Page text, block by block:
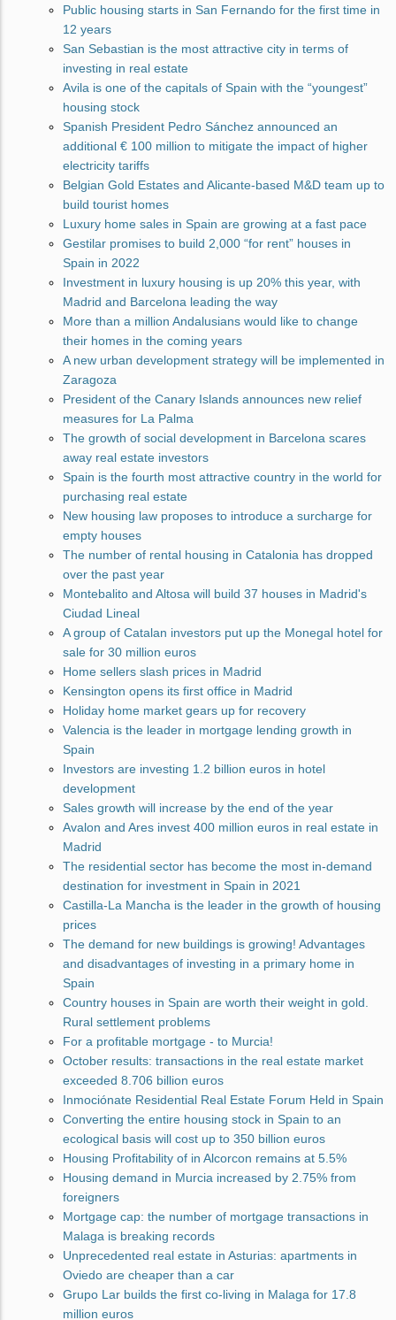
Public housing starts in San Fernando for the first time in
12 years
San Sebastian is the most attractive city in terms of
investing in real estate
Avila is one of the capitals of Spain with the “youngest”
housing stock
Spanish President Pedro Sánchez announced an
additional € 100 million to mitigate the impact of higher
electricity tariffs
Belgian Gold Estates and Alicante-based M&D team up to
build tourist homes
Luxury home sales in Spain are growing at a fast pace
Gestilar promises to build 2,000 “for rent” houses in
Spain in 2022
Investment in luxury housing is up 20% this year, with
Madrid and Barcelona leading the way
More than a million Andalusians would like to change
their homes in the coming years
A new urban development strategy will be implemented in
Zaragoza
President of the Canary Islands announces new relief
measures for La Palma
The growth of social development in Barcelona scares
away real estate investors
Spain is the fourth most attractive country in the world for
purchasing real estate
New housing law proposes to introduce a surcharge for
empty houses
The number of rental housing in Catalonia has dropped
over the past year
Montebalito and Altosa will build 37 houses in Madrid's
Ciudad Lineal
A group of Catalan investors put up the Monegal hotel for
sale for 30 million euros
Home sellers slash prices in Madrid
Kensington opens its first office in Madrid
Holiday home market gears up for recovery
Valencia is the leader in mortgage lending growth in
Spain
Investors are investing 1.2 billion euros in hotel
development
Sales growth will increase by the end of the year
Avalon and Ares invest 400 million euros in real estate in
Madrid
The residential sector has become the most in-demand
destination for investment in Spain in 2021
Castilla-La Mancha is the leader in the growth of housing
prices
The demand for new buildings is growing! Advantages
and disadvantages of investing in a primary home in
Spain
Country houses in Spain are worth their weight in gold.
Rural settlement problems
For a profitable mortgage - to Murcia!
October results: transactions in the real estate market
exceeded 8.706 billion euros
Inmociónate Residential Real Estate Forum Held in Spain
Converting the entire housing stock in Spain to an
ecological basis will cost up to 350 billion euros
Housing Profitability of in Alcorcon remains at 5.5%
Housing demand in Murcia increased by 2.75% from
foreigners
Mortgage cap: the number of mortgage transactions in
Malaga is breaking records
Unprecedented real estate in Asturias: apartments in
Oviedo are cheaper than a car
Grupo Lar builds the first co-living in Malaga for 17.8
million euros